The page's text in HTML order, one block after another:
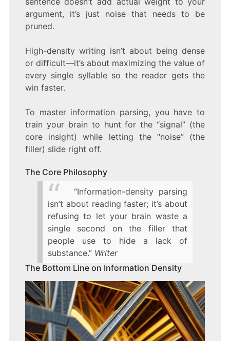
argument, it’s just noise that needs to be
pruned.
High-density writing isn’t about being dense
or difficult—it’s about maximizing the value of
every single syllable so the reader gets the
win faster.
To master information parsing, you have to
train your brain to hunt for the “signal” (the
core insight) while letting the “noise” (the
filler) slide right off.
The Core Philosophy
“Information-density parsing
isn’t about reading faster; it’s about
refusing to let your brain waste a
single second on the filler that
people use to hide a lack of
substance.” Writer
The Bottom Line on Information Density